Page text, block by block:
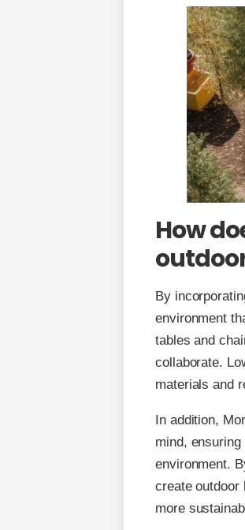
How
By
environment
tables and
collaborate.
materials and
In addition,
mind,
environment.
create outdoor
more